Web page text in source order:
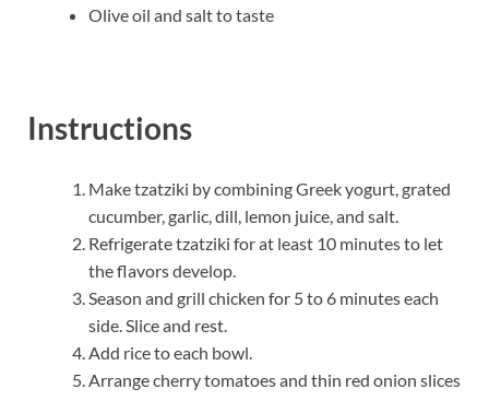
Olive oil and salt to taste
Instructions
Make tzatziki by combining Greek yogurt, grated
cucumber, garlic, dill, lemon juice, and salt.
Refrigerate tzatziki for at least 10 minutes to let
the flavors develop.
Season and grill chicken for 5 to 6 minutes each
side. Slice and rest.
Add rice to each bowl.
Arrange cherry tomatoes and thin red onion slices